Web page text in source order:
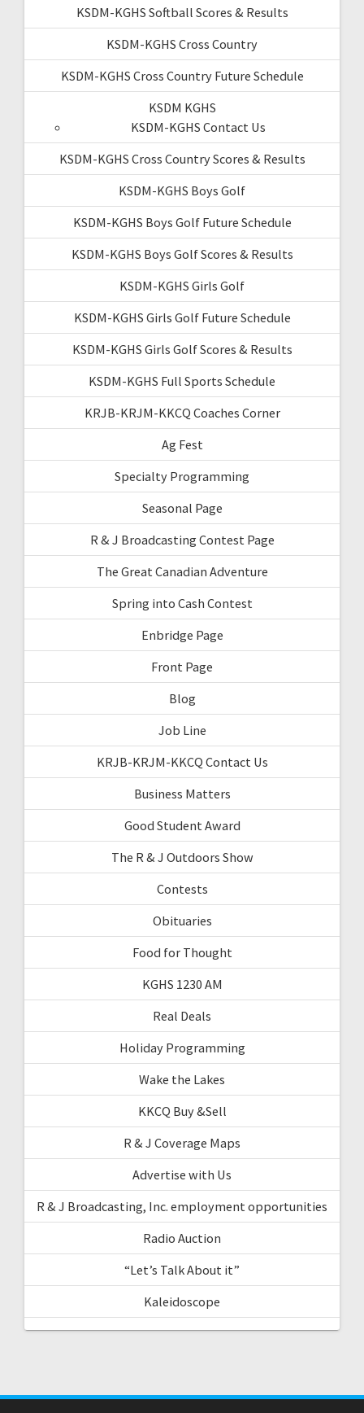
KSDM-KGHS Softball Scores & Results
KSDM-KGHS Cross Country
KSDM-KGHS Cross Country Future Schedule
KSDM KGHS
KSDM-KGHS Contact Us
KSDM-KGHS Cross Country Scores & Results
KSDM-KGHS Boys Golf
KSDM-KGHS Boys Golf Future Schedule
KSDM-KGHS Boys Golf Scores & Results
KSDM-KGHS Girls Golf
KSDM-KGHS Girls Golf Future Schedule
KSDM-KGHS Girls Golf Scores & Results
KSDM-KGHS Full Sports Schedule
KRJB-KRJM-KKCQ Coaches Corner
Ag Fest
Specialty Programming
Seasonal Page
R & J Broadcasting Contest Page
The Great Canadian Adventure
Spring into Cash Contest
Enbridge Page
Front Page
Blog
Job Line
KRJB-KRJM-KKCQ Contact Us
Business Matters
Good Student Award
The R & J Outdoors Show
Contests
Obituaries
Food for Thought
KGHS 1230 AM
Real Deals
Holiday Programming
Wake the Lakes
KKCQ Buy &Sell
R & J Coverage Maps
Advertise with Us
R & J Broadcasting, Inc. employment opportunities
Radio Auction
“Let’s Talk About it”
Kaleidoscope